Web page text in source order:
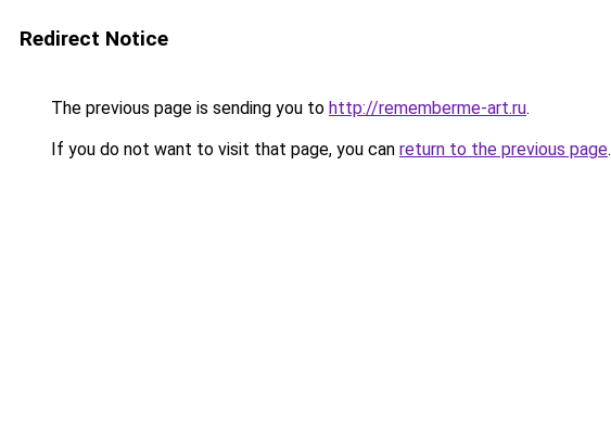
Redirect Notice
The previous page is sending you to http://rememberme-art.ru.
If you do not want to visit that page, you can return to the previous page.